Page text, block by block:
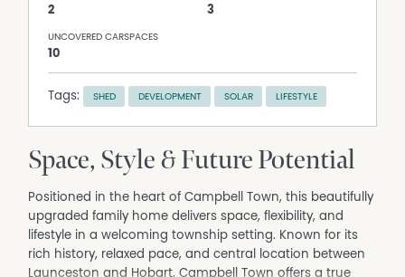
2 3
UNCOVERED CARSPACES
10
Tags: SHED DEVELOPMENT SOLAR LIFESTYLE
Space, Style & Future Potential
Positioned in the heart of Campbell Town, this beautifully
upgraded family home delivers space, flexibility, and
lifestyle in a welcoming township setting. Known for its
rich history, relaxed pace, and central location between
Launceston and Hobart, Campbell Town offers a true